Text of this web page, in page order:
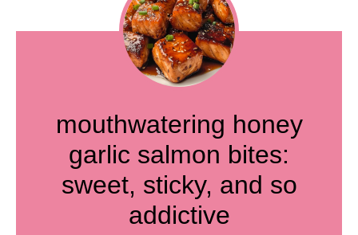
mouthwatering honey
garlic salmon bites:
sweet, sticky, and so
addictive